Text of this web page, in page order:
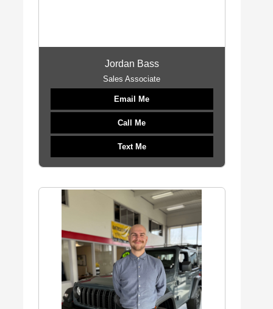
Jordan Bass
Sales Associate
Email Me
Call Me
Text Me